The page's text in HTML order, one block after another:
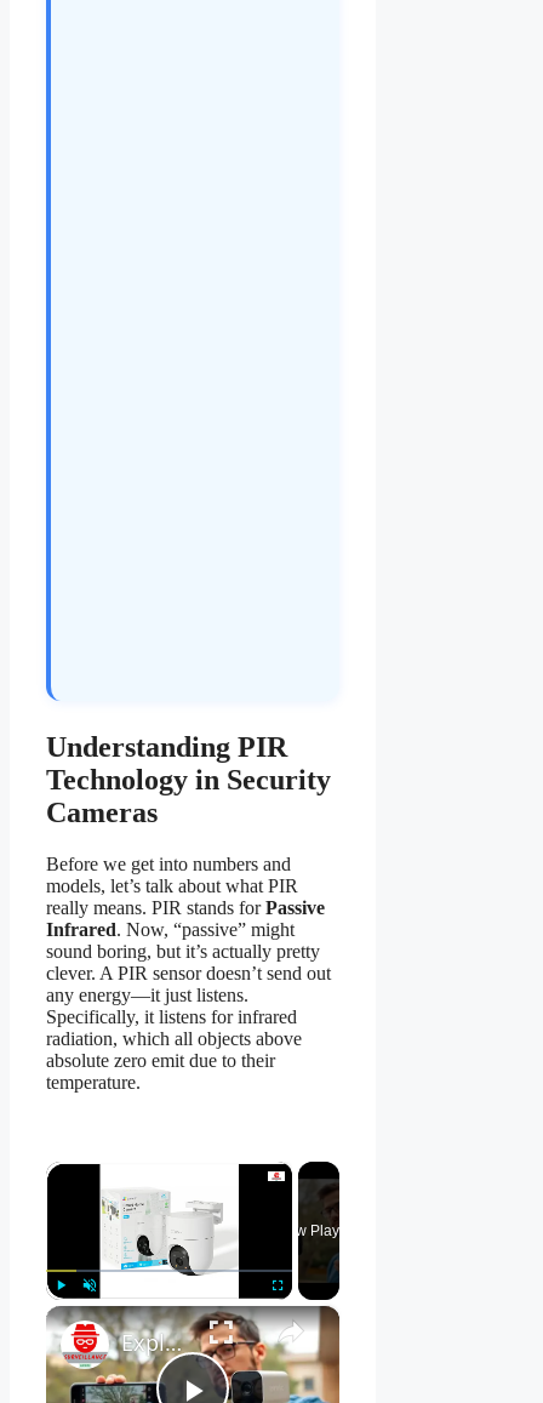
Understanding PIR
Technology in Security
Cameras
Before we get into numbers and
models, let’s talk about what PIR
really means. PIR stands forPassive
Infrared. Now, “passive” might
sound boring, but it’s actually pretty
clever. A PIR sensor doesn’t send out
any energy—it just listens.
Specifically, it listens for infrared
radiation, which all objects above
absolute zero emit due to their
temperature.
×
Play Unmute Fullscreen
Now Playing
×
Explore EZVIZ H8C Security Camera Features!